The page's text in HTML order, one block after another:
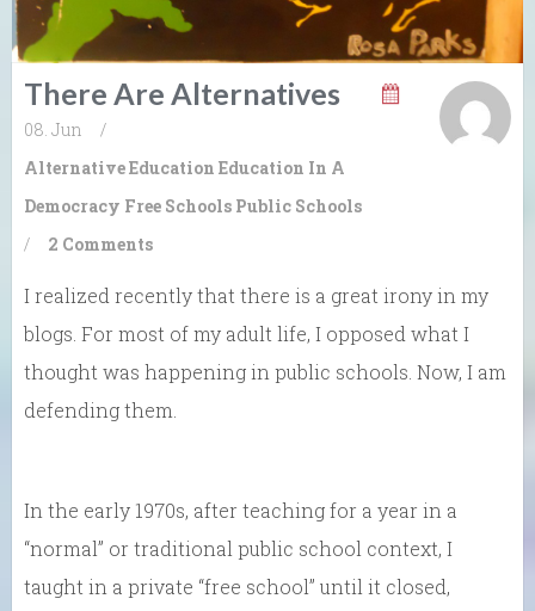
There Are Alternatives
08. Jun
/
Alternative Education Education In A
Democracy Free Schools Public Schools
/
2 Comments
I realized recently that there is a great irony in my
blogs. For most of my adult life, I opposed what I
thought was happening in public schools. Now, I am
defending them.
In the early 1970s, after teaching for a year in a
“normal” or traditional public school context, I
taught in a private “free school” until it closed,